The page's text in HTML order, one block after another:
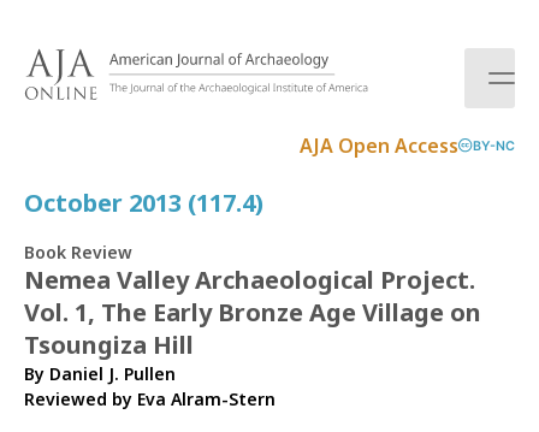
AJA Open Access BY-NC
October 2013 (117.4)
Book Review
Nemea Valley Archaeological Project.
Vol. 1, The Early Bronze Age Village on
Tsoungiza Hill
By Daniel J. Pullen
Reviewed by Eva Alram-Stern